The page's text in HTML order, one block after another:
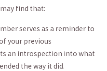
find ​that:
serves as a reminder to⁤
your previous
an introspection into what
the way it did.